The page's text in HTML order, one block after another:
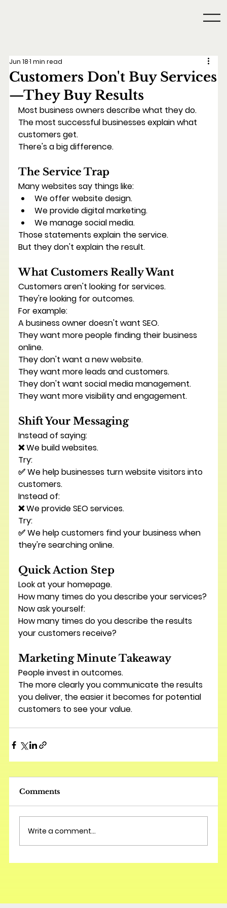
Customers Don't Buy Services
—They Buy Results
Jun 181 min read
Most business owners describe what they do.
The most successful businesses explain what
customers get.
There's a big difference.
The Service Trap
Many websites say things like:
We offer website design.
We provide digital marketing.
We manage social media.
Those statements explain the service.
But they don't explain the result.
What Customers Really Want
Customers aren't looking for services.
They're looking for outcomes.
For example:
A business owner doesn't want SEO.
They want more people finding their business
online.
They don't want a new website.
They want more leads and customers.
They don't want social media management.
They want more visibility and engagement.
Shift Your Messaging
Instead of saying:
❌ We build websites.
Try:
✅ We help businesses turn website visitors into
customers.
Instead of:
❌ We provide SEO services.
Try:
✅ We help customers find your business when
they're searching online.
Quick Action Step
Look at your homepage.
How many times do you describe your services?
Now ask yourself:
How many times do you describe the results
your customers receive?
Marketing Minute Takeaway
People invest in outcomes.
The more clearly you communicate the results
you deliver, the easier it becomes for potential
customers to see your value.
Comments
Write a comment...